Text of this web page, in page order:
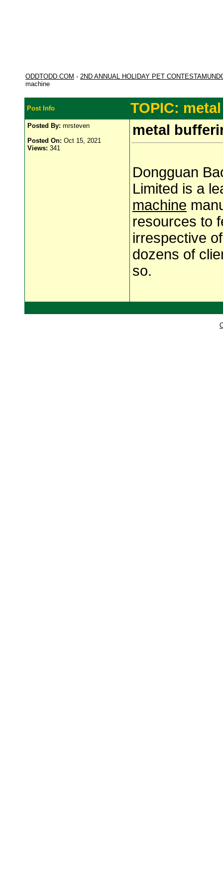
ODDTODD.COM - 2ND ANNUAL HOLIDAY PET
machine
Post Info TOPIC:
Posted By: mrsteven
Posted On: Oct 15, 2021
Views: 341
metal
Dongguan
Limited is a
machine
resources to
irrespective
dozens of
so.